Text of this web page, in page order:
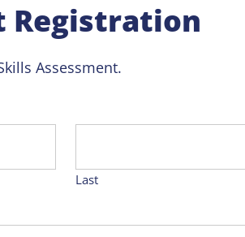
Registration
Assessment.
Last